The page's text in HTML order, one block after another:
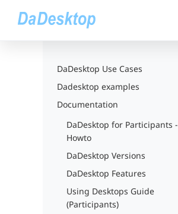
DaDesktop Use Cases
Dadesktop examples
Documentation
DaDesktop for Participants -
Howto
DaDesktop Versions
DaDesktop Features
Using Desktops Guide
(Participants)